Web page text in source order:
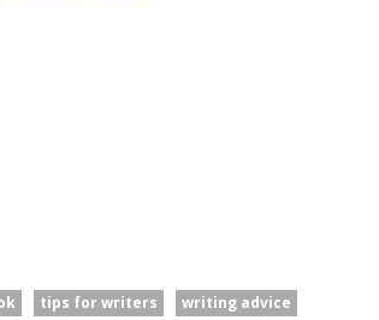
tips for writers
writing advice